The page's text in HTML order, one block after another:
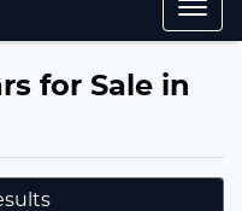
for Sale in